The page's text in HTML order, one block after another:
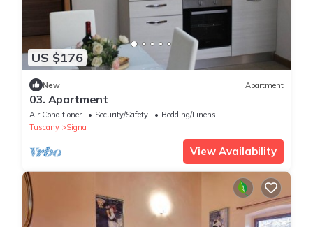
US $176
New Apartment
03. Apartment
Air Conditioner Security/Safety
Bedding/Linens
Tuscany
Signa
View Availability